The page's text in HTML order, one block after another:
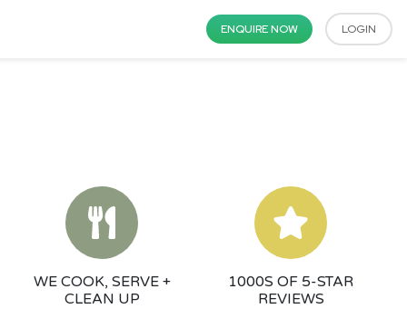
ENQUIRE NOW LOGIN
WE COOK, SERVE +
CLEAN UP
1000S OF 5-STAR
REVIEWS